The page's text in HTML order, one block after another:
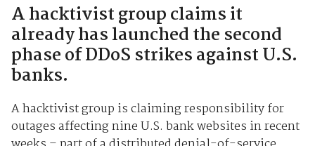
A hacktivist group claims it
already has launched the second
phase of DDoS strikes against U.S.
banks.
A hacktivist group is claiming responsibility for
outages affecting nine U.S. bank websites in recent